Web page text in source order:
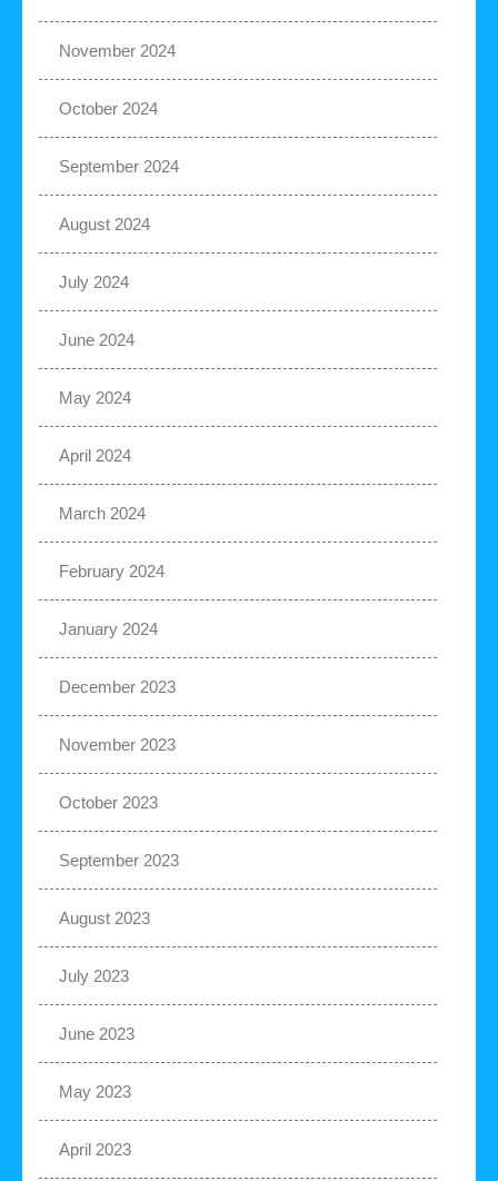
November 2024
October 2024
September 2024
August 2024
July 2024
June 2024
May 2024
April 2024
March 2024
February 2024
January 2024
December 2023
November 2023
October 2023
September 2023
August 2023
July 2023
June 2023
May 2023
April 2023